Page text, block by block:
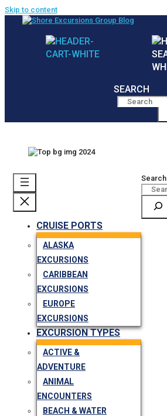
Skip to content
SEARCH
CRUISE PORTS
ALASKA
EXCURSIONS
CARIBBEAN
EXCURSIONS
EUROPE
EXCURSIONS
EXCURSION TYPES
ACTIVE &
ADVENTURE
ANIMAL
ENCOUNTERS
BEACH & WATER
Search